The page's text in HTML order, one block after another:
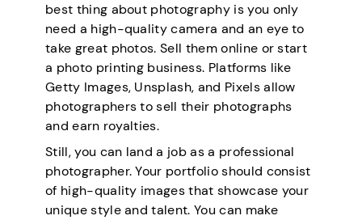
best thing about photography is you only
need a high-quality camera and an eye to
take great photos. Sell them online or start
a photo printing business. Platforms like
Getty Images, Unsplash, and Pixels allow
photographers to sell their photographs
and earn royalties.
Still, you can land a job as a professional
photographer. Your portfolio should consist
of high-quality images that showcase your
unique style and talent. You can make